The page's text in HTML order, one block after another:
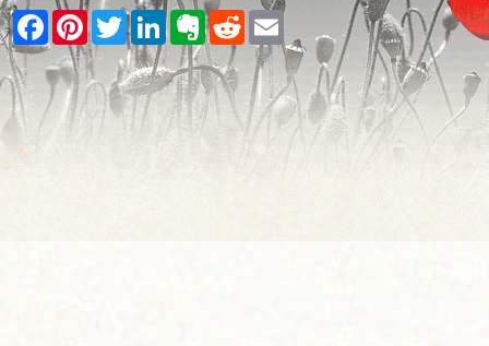
Facebook
PinterestTwitterLinkedInEvernote
RedditEmail